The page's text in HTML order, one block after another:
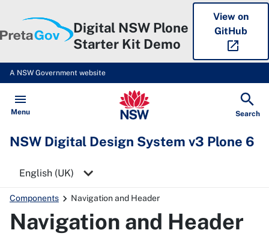
Digital NSW Plone
Starter Kit Demo
View on
GitHub
open_in_new
A NSW Government website
NSW Digital Design System v3
NSW Digital Design System v3 Plone 6
Open
Menu Show
Search
Components Navigation and Header
Navigation and Header